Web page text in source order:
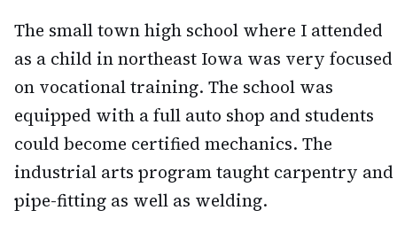
The small town high school where I attended
as a child in northeast Iowa was very focused
on vocational training. The school was
equipped with a full auto shop and students
could become certified mechanics. The
industrial arts program taught carpentry and
pipe-fitting as well as welding.